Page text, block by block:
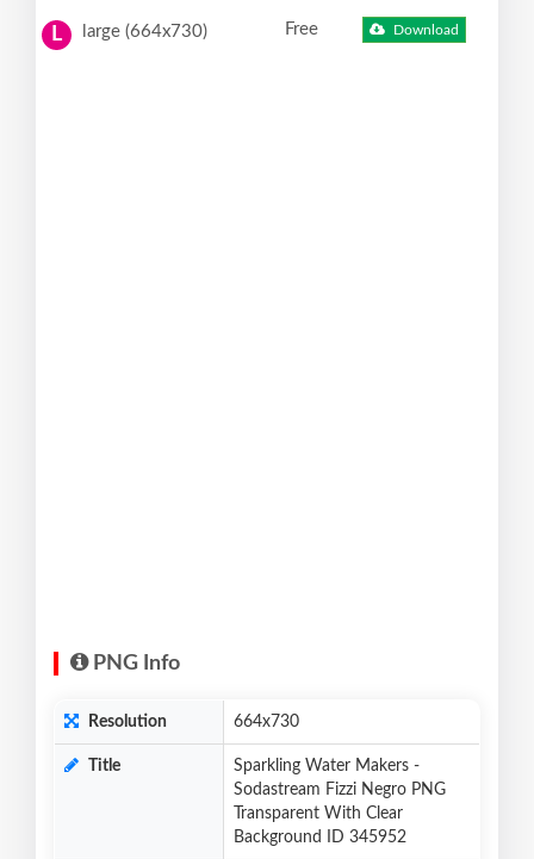
L large (664x730) Free Download
PNG Info
Resolution 664x730
Title
Sparkling Water Makers -
Sodastream Fizzi Negro PNG
Transparent With Clear
Background ID 345952